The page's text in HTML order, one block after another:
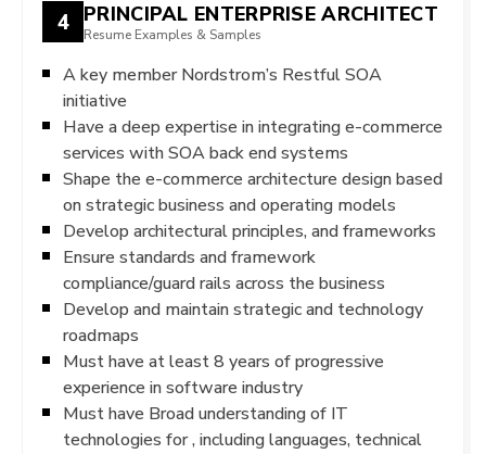
4 PRINCIPAL ENTERPRISE ARCHITECT
Resume Examples & Samples
A key member Nordstrom’s Restful SOA
initiative
Have a deep expertise in integrating e-commerce
services with SOA back end systems
Shape the e-commerce architecture design based
on strategic business and operating models
Develop architectural principles, and frameworks
Ensure standards and framework
compliance/guard rails across the business
Develop and maintain strategic and technology
roadmaps
Must have at least 8 years of progressive
experience in software industry
Must have Broad understanding of IT
technologies for , including languages, technical